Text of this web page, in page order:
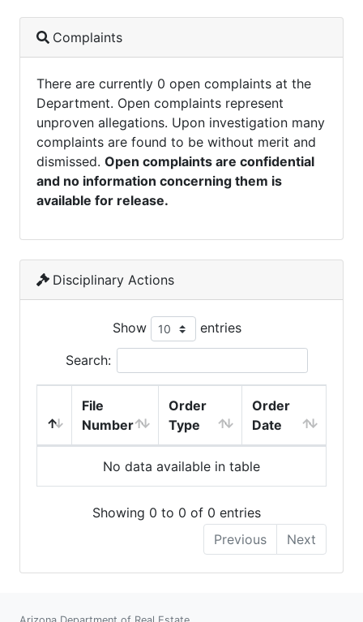
Complaints
There are currently 0 open complaints at the
Department. Open complaints represent
unproven allegations. Upon investigation many
complaints are found to be without merit and
dismissed. Open complaints are confidential
and no information concerning them is
available for release.
Disciplinary Actions
Show entries
Search:
File
Number
Order
Type
Order
Date
No data available in table
Showing 0 to 0 of 0 entries
Previous
Next